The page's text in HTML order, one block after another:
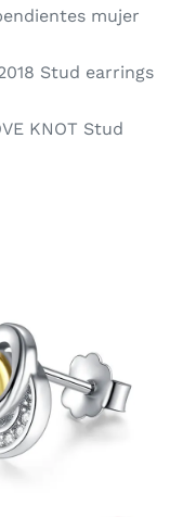
mujer
Stud earrings
KNOT Stud